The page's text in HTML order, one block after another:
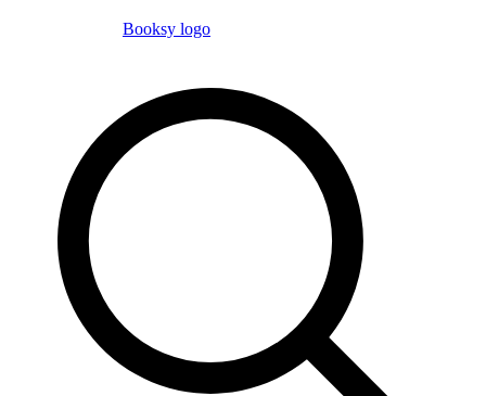
Booksy logo